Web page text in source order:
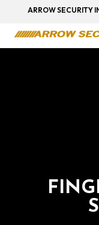
ARROW SECURITY